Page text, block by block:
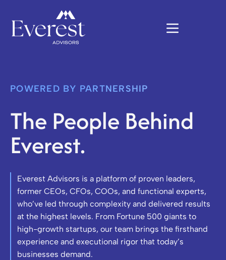
POWERED BY PARTNERSHIP
The People Behind
Everest.
Everest Advisors is a platform of proven leaders,
former CEOs, CFOs, COOs, and functional experts,
who’ve led through complexity and delivered results
at the highest levels. From Fortune 500 giants to
high-growth startups, our team brings the firsthand
experience and executional rigor that today’s
businesses demand.